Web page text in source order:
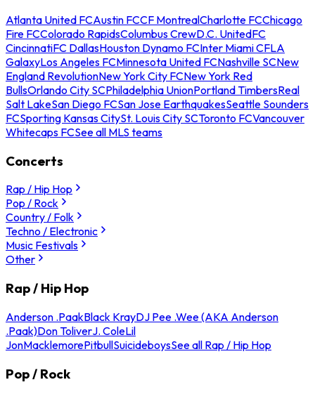
Atlanta United FCAustin FCCF MontrealCharlotte FCChicago
Fire FCColorado RapidsColumbus CrewD.C. UnitedFC
CincinnatiFC DallasHouston Dynamo FCInter Miami CFLA
GalaxyLos Angeles FCMinnesota United FCNashville SCNew
England RevolutionNew York City FCNew York Red
BullsOrlando City SCPhiladelphia UnionPortland TimbersReal
Salt LakeSan Diego FCSan Jose EarthquakesSeattle Sounders
FCSporting Kansas CitySt. Louis City SCToronto FCVancouver
Whitecaps FCSee all MLS teams
Concerts
Rap / Hip Hop
Pop / Rock
Country / Folk
Techno / Electronic
Music Festivals
Other
Rap / Hip Hop
Anderson .PaakBlack KrayDJ Pee .Wee (AKA Anderson
.Paak)Don ToliverJ. ColeLil
JonMacklemorePitbullSuicideboysSee all Rap / Hip Hop
Pop / Rock